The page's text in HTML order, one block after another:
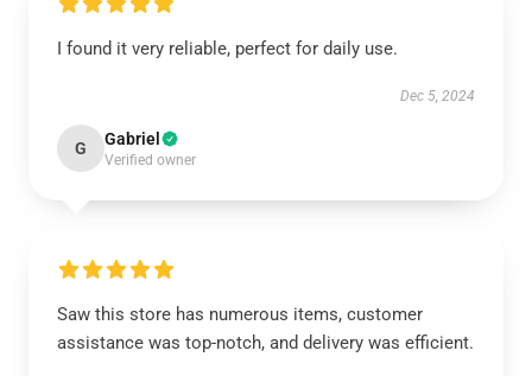
I found it very reliable, perfect for daily use.
Dec 5, 2024
G Gabriel
Verified owner
Saw this store has numerous items, customer
assistance was top-notch, and delivery was efficient.